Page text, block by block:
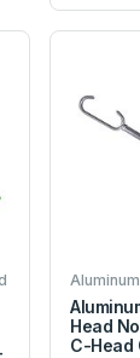
Head
C-Head